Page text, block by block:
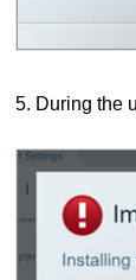
5. During the